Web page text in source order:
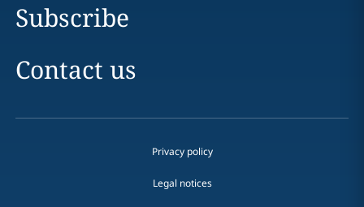
Subscribe
Contact us
Privacy policy
Legal notices